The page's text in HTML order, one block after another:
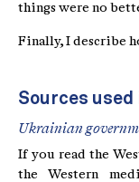
things were no
Finally, I describe
Sources used
Ukrainian
If you read the
the Western